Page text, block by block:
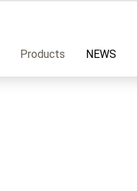
NEWS
Products